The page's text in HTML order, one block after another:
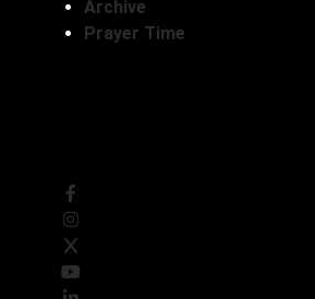
Archive
Prayer Time